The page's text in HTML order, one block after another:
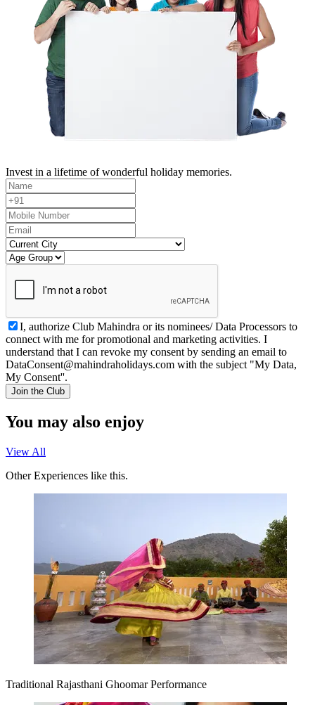
Invest in a lifetime of wonderful holiday memories.
I, authorize Club Mahindra or its nominees/ Data Processors to
connect with me for promotional and marketing activities. I
understand that I can revoke my consent by sending an email to
DataConsent@mahindraholidays.com with the subject "My Data,
My Consent''.
Join the Club
You may also enjoy
View All
Other Experiences like this.
Traditional Rajasthani Ghoomar Performance